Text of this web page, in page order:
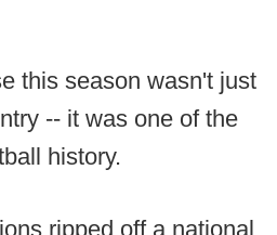
this season wasn't just
-- it was one of the
history.
ripped off a national